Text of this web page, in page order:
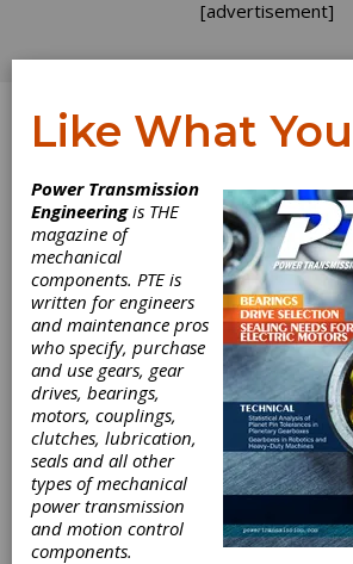
[advertisement]
Influence of
Geometrical
Parameters
the Gear
Scuffing
Criterion -
The load capacity rating of gears
Like What
Power Transmission
Engineeringis THE
magazine of
mechanical
components. PTE is
written for engineers
and maintenance pros
who specify, purchase
and use gears, gear
drives, bearings,
motors, couplings,
clutches, lubrication,
seals and all other
types of mechanical
power transmission
and motion control
components.